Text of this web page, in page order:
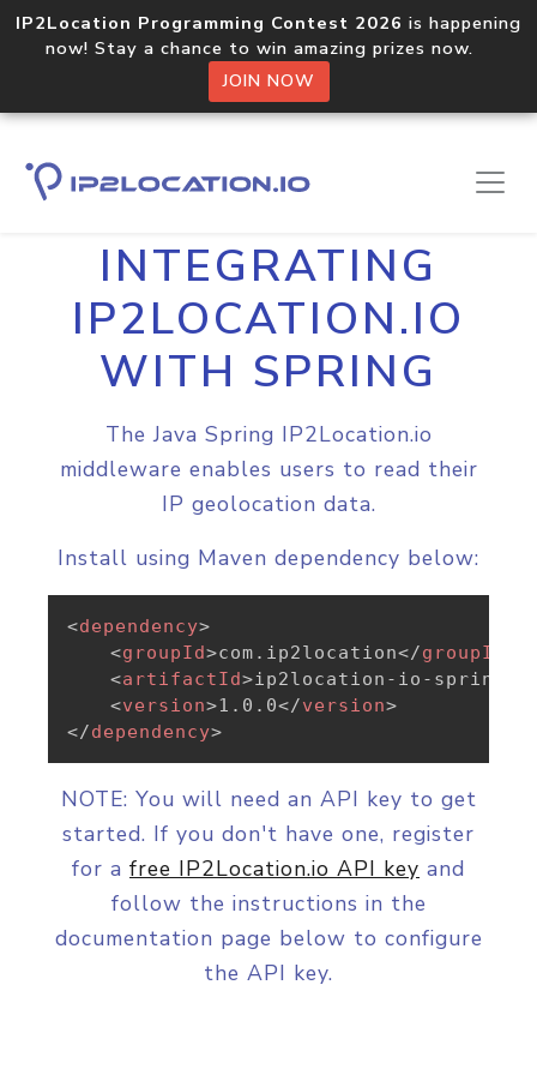
IP2Location Programming Contest 2026 is happening
now! Stay a chance to win amazing prizes now.
JOIN NOW
Home Integrations Spring
INTEGRATING
IP2LOCATION.IO
WITH SPRING
The Java Spring IP2Location.io
middleware enables users to read their
IP geolocation data.
Install using Maven dependency below:
<dependency>
<groupId>com.ip2location</groupId
<artifactId>ip2location-io-spring
<version>1.0.0</version>
</dependency>
NOTE: You will need an API key to get
started. If you don't have one, register
for a free IP2Location.io API key and
follow the instructions in the
documentation page below to configure
the API key.